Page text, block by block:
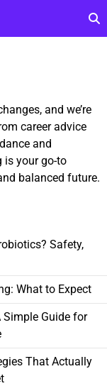
and we’re
career advice
and
is your go-to
balanced future.
Safety,
What to Expect
Simple Guide for
That Actually